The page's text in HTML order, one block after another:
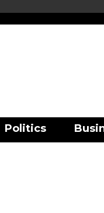
Politics